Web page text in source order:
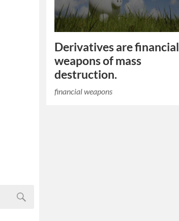
Derivatives are financial
weapons of mass
destruction.
financial weapons